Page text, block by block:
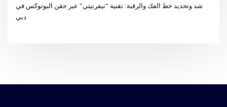
شد وتحديد خط الفك والرقبة: تقنية “نيفرتيتي” عبر حقن البوتوكس في
دبي